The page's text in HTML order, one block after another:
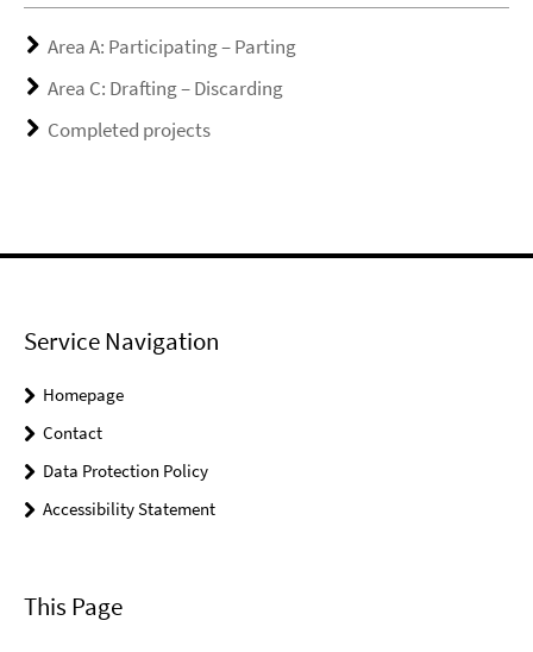
Area A: Participating – Parting
Area C: Drafting – Discarding
Completed projects
Service Navigation
Homepage
Contact
Data Protection Policy
Accessibility Statement
This Page